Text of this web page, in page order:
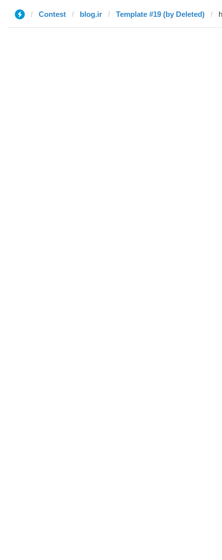
Contest blog.ir Template #19 (by Deleted)